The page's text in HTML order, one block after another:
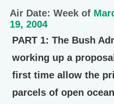
Air Date: Week of
19, 2004
PART 1: The Bush
working up a
first time allow the
parcels of open